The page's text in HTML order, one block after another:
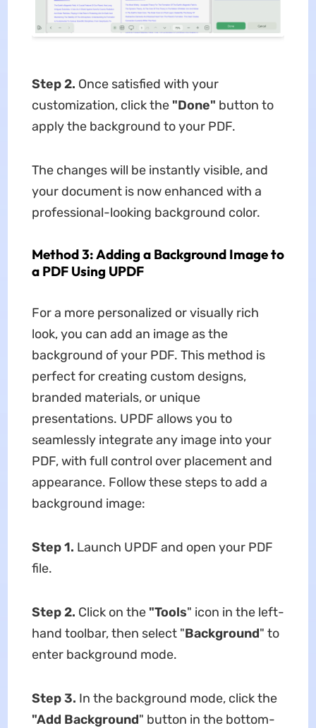
Step 2. Once satisfied with your
customization, click the"Done" button to
apply the background to your PDF.
The changes will be instantly visible, and
your document is now enhanced with a
professional-looking background color.
Method 3: Adding a Background Image to
a PDF Using UPDF
For a more personalized or visually rich
look, you can add an image as the
background of your PDF. This method is
perfect for creating custom designs,
branded materials, or unique
presentations. UPDF allows you to
seamlessly integrate any image into your
PDF, with full control over placement and
appearance. Follow these steps to add a
background image:
Step 1. Launch UPDF and open your PDF
file.
Step 2. Click on the "Tools" icon in the left-
hand toolbar, then select "Background" to
enter background mode.
Step 3. In the background mode, click the
"Add Background" button in the bottom-